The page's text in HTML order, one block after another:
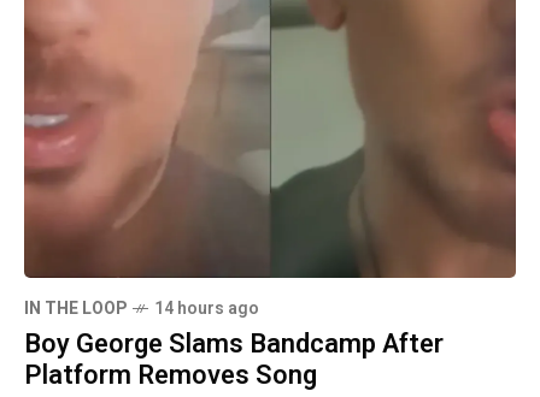
IN THE LOOP 14 hours ago
Boy George Slams Bandcamp After
Platform Removes Song